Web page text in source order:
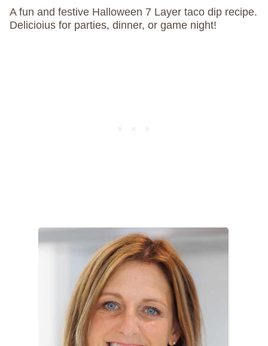
A fun and festive Halloween 7 Layer taco dip recipe.
Delicioius for parties, dinner, or game night!